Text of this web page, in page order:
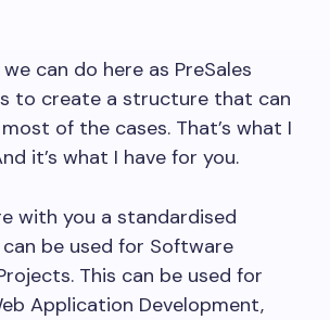
can do here as PreSales
to create a structure that can
of the cases. That’s what I
it’s what I have for you.
with you a standardised
be used for Software
This can be used for
Application Development,